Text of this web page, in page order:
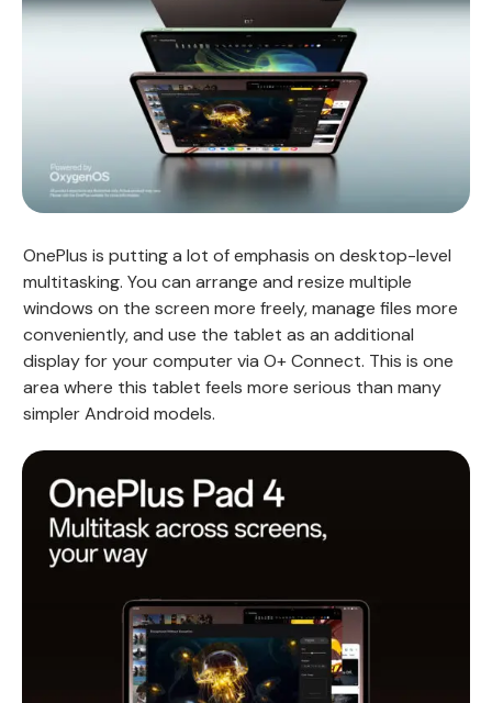
OnePlus is putting a lot of emphasis on desktop-level
multitasking. You can arrange and resize multiple
windows on the screen more freely, manage files more
conveniently, and use the tablet as an additional
display for your computer via O+ Connect. This is one
area where this tablet feels more serious than many
simpler Android models.